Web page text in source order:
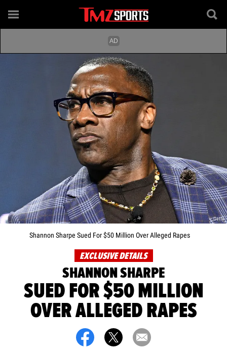
Getty
Shannon Sharpe Sued For $50 Million Over Alleged Rapes
EXCLUSIVE DETAILS
SHANNON SHARPE
SUED FOR $50 MILLION
OVER ALLEGED RAPES